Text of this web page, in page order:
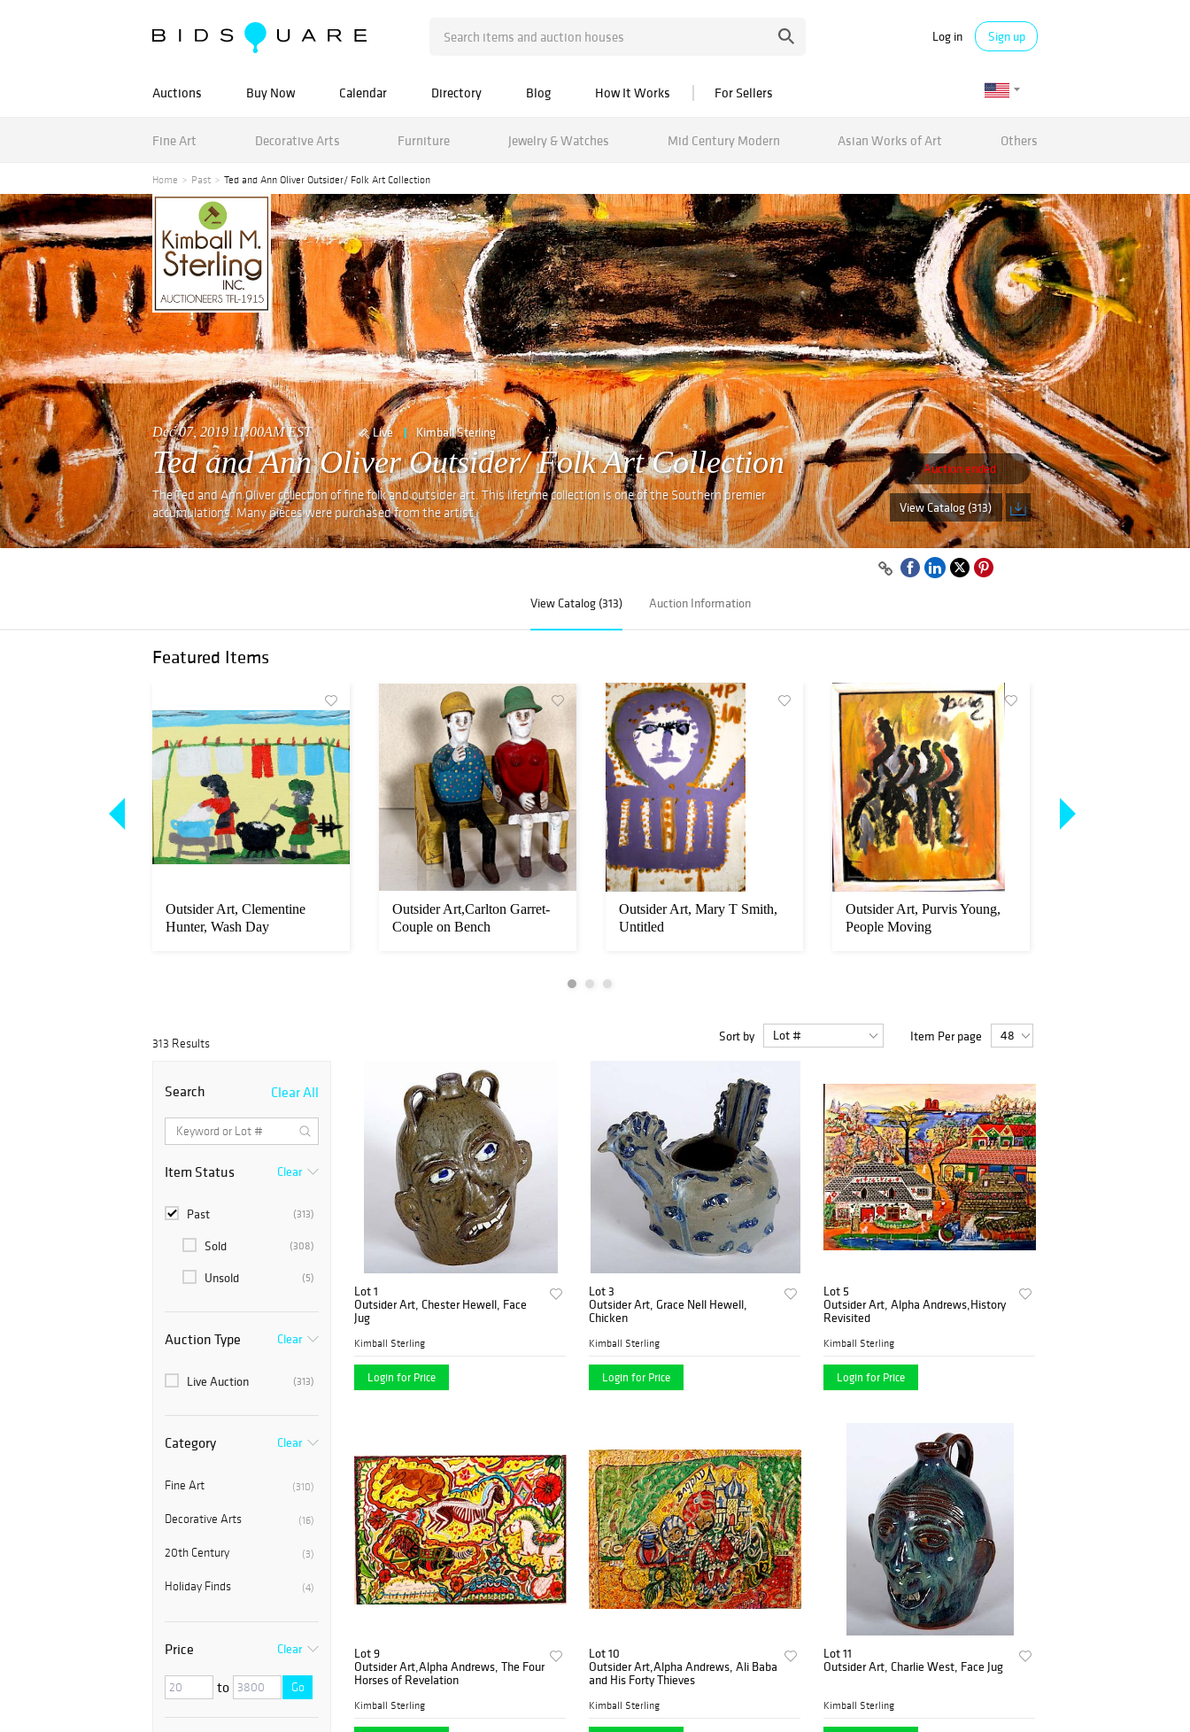
Log in Sign up
Auctions Buy Now Calendar Directory Blog How It Works For Sellers
Fine Art Decorative Arts Furniture Jewelry & Watches Mid Century Modern Asian Works of Art Others
Home Past Ted and Ann Oliver Outsider/ Folk Art Collection
Dec 07, 2019 11:00AM EST Live Kimball Sterling
Ted and Ann Oliver Outsider/ Folk Art Collection
The Ted and Ann Oliver collection of fine folk and outsider art. This lifetime collection is one of the Southern premier
accumulations. Many pieces were purchased from the artist,
Auction ended
View Catalog (313)
View Catalog (313) Auction Information
Featured Items
Outsider Art, Clementine
Hunter, Wash Day
Outsider Art,Carlton Garret-
Couple on Bench
Outsider Art, Mary T Smith,
Untitled
Outsider Art, Purvis Young,
People Moving
313 Results Sort by Item Per page
Search Clear All
Item Status Clear
(313)
Past
(308)
Sold
(5)
Unsold
Auction Type Clear
(313)
Live Auction
Category Clear
(310)
Fine Art
(16)
Decorative Arts
(3)
20th Century
(4)
Holiday Finds
Price Clear
to Go
Lot 1
Outsider Art, Chester Hewell, Face
Jug
Kimball Sterling
Login for Price
Lot 3
Outsider Art, Grace Nell Hewell,
Chicken
Kimball Sterling
Login for Price
Lot 5
Outsider Art, Alpha Andrews,History
Revisited
Kimball Sterling
Login for Price
Lot 9
Outsider Art,Alpha Andrews, The Four
Horses of Revelation
Kimball Sterling
Lot 10
Outsider Art,Alpha Andrews, Ali Baba
and His Forty Thieves
Kimball Sterling
Lot 11
Outsider Art, Charlie West, Face Jug
Kimball Sterling